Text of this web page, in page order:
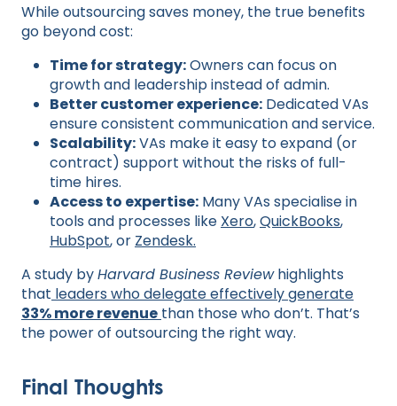
While outsourcing saves money, the true benefits
go beyond cost:
Time for strategy:Owners can focus on
growth and leadership instead of admin.
Better customer experience: Dedicated VAs
ensure consistent communication and service.
Scalability:VAs make it easy to expand (or
contract) support without the risks of full-
time hires.
Access to expertise: Many VAs specialise in
tools and processes like Xero,QuickBooks,
HubSpot, or Zendesk.
A study byHarvard Business Reviewhighlights
that leaders who delegate effectively generate
33% more revenue than those who don’t. That’s
the power of outsourcing the right way.
Final Thoughts